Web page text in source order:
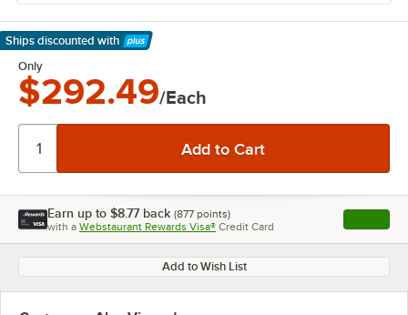
Ships discounted with
Learn More
Only
$292.49/Each
Earn up to $8.77 back (877 points)
with a Webstaurant Rewards Visa® Credit Card , opens
Add to Wish List